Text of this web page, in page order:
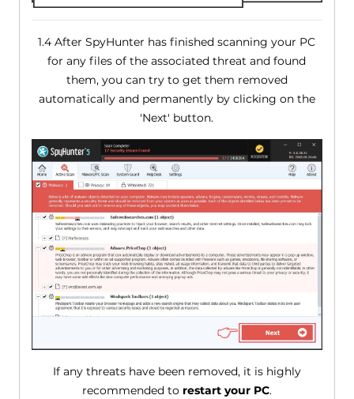
1.4 After SpyHunter has finished scanning your PC
for any files of the associated threat and found
them, you can try to get them removed
automatically and permanently by clicking on the
'Next' button.
If any threats have been removed, it is highly
recommended to restart your PC.